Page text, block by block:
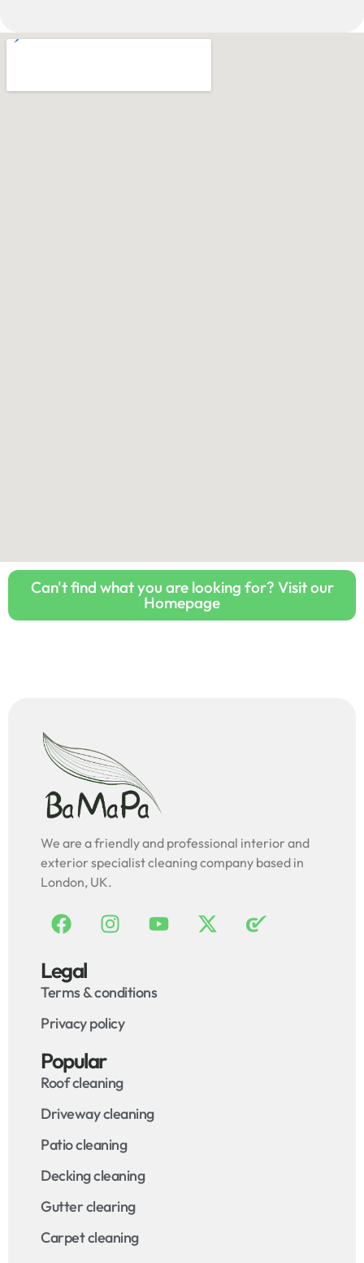
Can't find what you are looking for? Visit our
Homepage
We are a friendly and professional interior and
exterior specialist cleaning company based in
London, UK.
Legal
Terms & conditions
Privacy policy
Popular
Roof cleaning
Driveway cleaning
Patio cleaning
Decking cleaning
Gutter clearing
Carpet cleaning